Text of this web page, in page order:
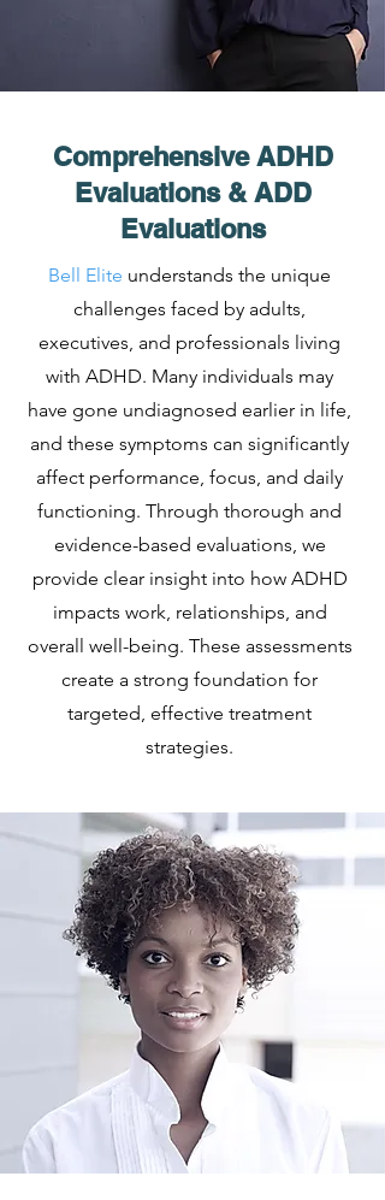
Comprehensive ADHD
Evaluations & ADD
Evaluations
Bell Elite understands the unique
challenges faced by adults,
executives, and professionals living
with ADHD. Many individuals may
have gone undiagnosed earlier in life,
and these symptoms can significantly
affect performance, focus, and daily
functioning. Through thorough and
evidence-based evaluations, we
provide clear insight into how ADHD
impacts work, relationships, and
overall well-being. These assessments
create a strong foundation for
targeted, effective treatment
strategies.